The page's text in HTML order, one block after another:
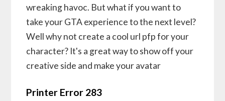
wreaking havoc. But what if you want to
take your GTA experience to the next level?
Well why not create a cool url pfp for your
character? It's a great way to show off your
creative side and make your avatar
Printer Error 283